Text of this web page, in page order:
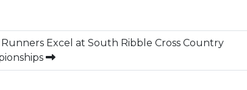
Excel at South Ribble Cross Country